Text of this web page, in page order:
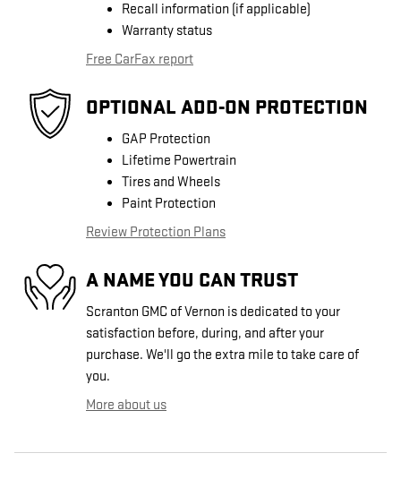
Recall information (if applicable)
Warranty status
Free CarFax report
OPTIONAL ADD-ON PROTECTION
GAP Protection
Lifetime Powertrain
Tires and Wheels
Paint Protection
Review Protection Plans
A NAME YOU CAN TRUST
Scranton GMC of Vernon is dedicated to your
satisfaction before, during, and after your
purchase. We'll go the extra mile to take care of
you.
More about us